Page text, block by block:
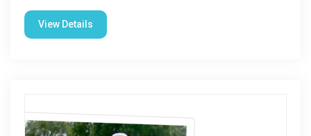
View Details